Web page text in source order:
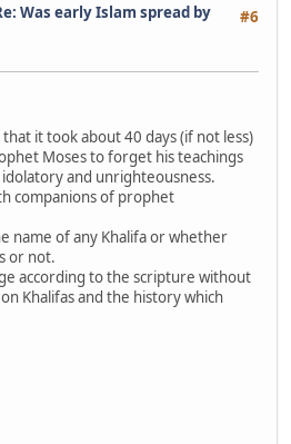
#6
Was early Islam spread by
it took about 40 days (if not less)
Moses to forget his teachings
and unrighteousness.
companions of prophet
name of any Khalifa or whether
or not.
according to the scripture without
Khalifas and the history which